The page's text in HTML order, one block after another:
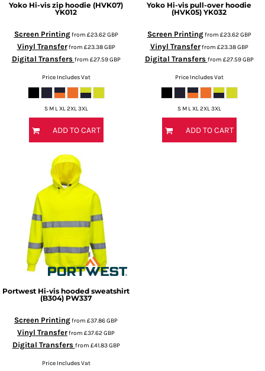
Yoko Hi-vis zip hoodie (HVK07)
YK012
Screen Printingfrom £23.62GBP
Vinyl Transferfrom £23.38GBP
Digital Transfers from £27.59GBP
Price Includes Vat
S M L XL 2XL 3XL
ADD TO CART
Yoko Hi-vis pull-over hoodie
(HVK05) YK032
Screen Printingfrom £23.62GBP
Vinyl Transferfrom £23.38GBP
Digital Transfers from £27.59GBP
Price Includes Vat
S M L XL 2XL 3XL
ADD TO CART
Portwest Hi-vis hooded sweatshirt
(B304) PW337
Screen Printingfrom £37.86GBP
Vinyl Transferfrom £37.62GBP
Digital Transfers from £41.83GBP
Price Includes Vat